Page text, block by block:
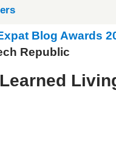
Blog Awards
Republic